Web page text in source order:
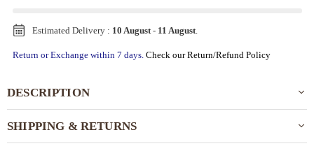
Estimated Delivery : 10 August- 11 August.
Return or Exchange within 7 days. Check our Return/Refund Policy
DESCRIPTION
SHIPPING & RETURNS